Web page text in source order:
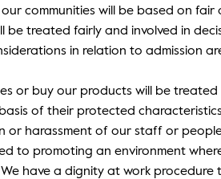
communities will be based on fair
be treated fairly and involved in
in relation to admission
or buy our products will be
of their protected
or harassment of our staff or
to promoting an environment
have a dignity at work procedure